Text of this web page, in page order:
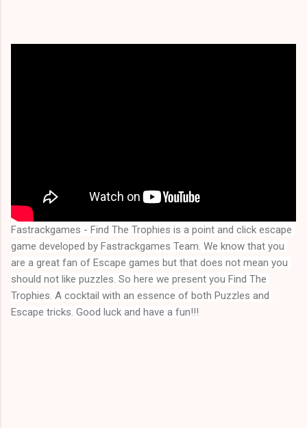
Fastrackgames - Find The Trophies is a point and click escape
game developed by Fastrackgames Team. We know that you
are a great fan of Escape games but that does not mean you
should not like puzzles. So here we present you Find The
Trophies . A cocktail with an essence of both Puzzles and
Escape tricks. Good luck and have a fun!!!